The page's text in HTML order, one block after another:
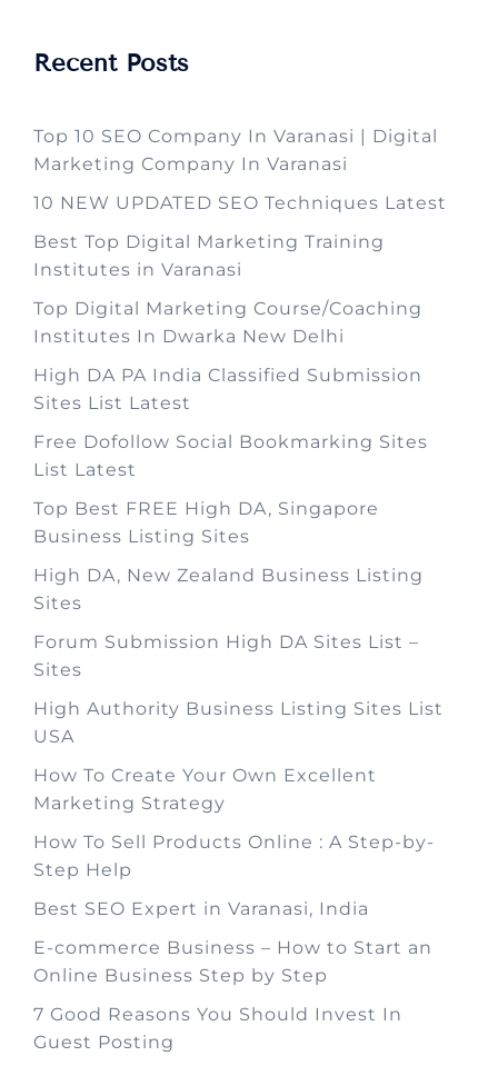
Recent Posts
Top 10 SEO Company In Varanasi | Digital
Marketing Company In Varanasi
10 NEW UPDATED SEO Techniques Latest
Best Top Digital Marketing Training
Institutes in Varanasi
Top Digital Marketing Course/Coaching
Institutes In Dwarka New Delhi
High DA PA India Classified Submission
Sites List Latest
Free Dofollow Social Bookmarking Sites
List Latest
Top Best FREE High DA, Singapore
Business Listing Sites
High DA, New Zealand Business Listing
Sites
Forum Submission High DA Sites List –
Sites
High Authority Business Listing Sites List
USA
How To Create Your Own Excellent
Marketing Strategy
How To Sell Products Online : A Step-by-
Step Help
Best SEO Expert in Varanasi, India
E-commerce Business – How to Start an
Online Business Step by Step
7 Good Reasons You Should Invest In
Guest Posting